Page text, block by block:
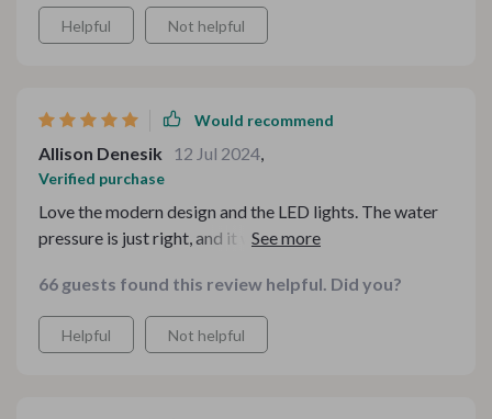
Helpful Not helpful
Would recommend
Allison Denesik 12 Jul 2024,
Verified purchase
Love the modern design and the LED lights. The water
pressure is just right, and it was very easy to install. This
66 guests found this review helpful. Did you?
Helpful Not helpful